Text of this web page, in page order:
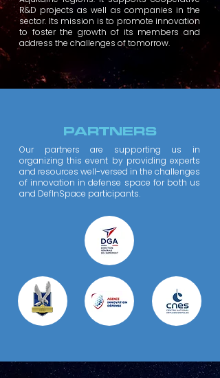
R&D projects as well as companies in the
sector. Its mission is to promote innovation
to foster the growth of its members and
address the challenges of tomorrow.
PARTNERS
Our partners are supporting us in
organizing this event by providing experts
and resources well-versed in the challenges
of innovation in defense space for both us
and DefInSpace participants.